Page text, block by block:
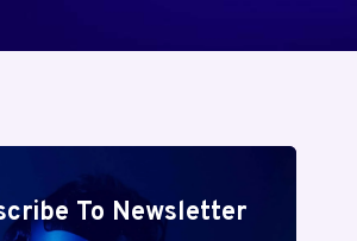
To Newsletter